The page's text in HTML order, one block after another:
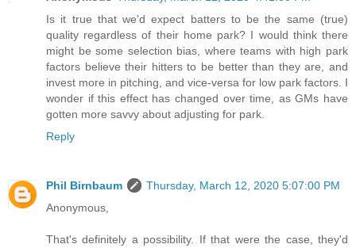
Is it true that we'd expect batters to be the same (true)
quality regardless of their home park? I would think there
might be some selection bias, where teams with high park
factors believe their hitters to be better than they are, and
invest more in pitching, and vice-versa for low park factors. I
wonder if this effect has changed over time, as GMs have
gotten more savvy about adjusting for park.
Reply
Phil Birnbaum
Thursday, March 12, 2020 5:07:00 PM
Anonymous,
That's definitely a possibility. If that were the case, they'd